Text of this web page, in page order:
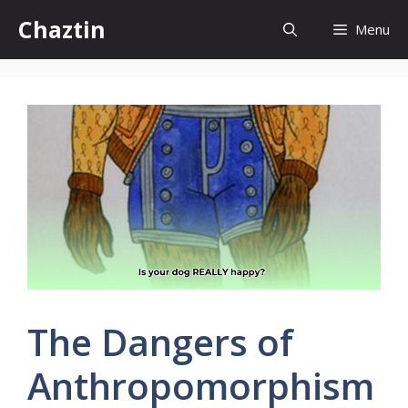
content
Chaztin Menu
The Dangers of
Anthropomorphism